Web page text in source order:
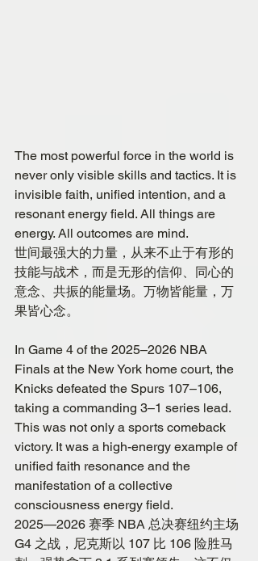
The most powerful force in the world is
never only visible skills and tactics. It is
invisible faith, unified intention, and a
resonant energy field. All things are
energy. All outcomes are mind.
世间最强大的力量，从来不止于有形的
技能与战术，而是无形的信仰、同心的
意念、共振的能量场。万物皆能量，万
果皆心念。
In Game 4 of the 2025–2026 NBA
Finals at the New York home court, the
Knicks defeated the Spurs 107–106,
taking a commanding 3–1 series lead.
This was not only a sports comeback
victory. It was a high-energy example of
unified faith resonance and the
manifestation of a collective
consciousness energy field.
2025—2026 赛季 NBA 总决赛纽约主场
G4 之战，尼克斯以 107 比 106 险胜马